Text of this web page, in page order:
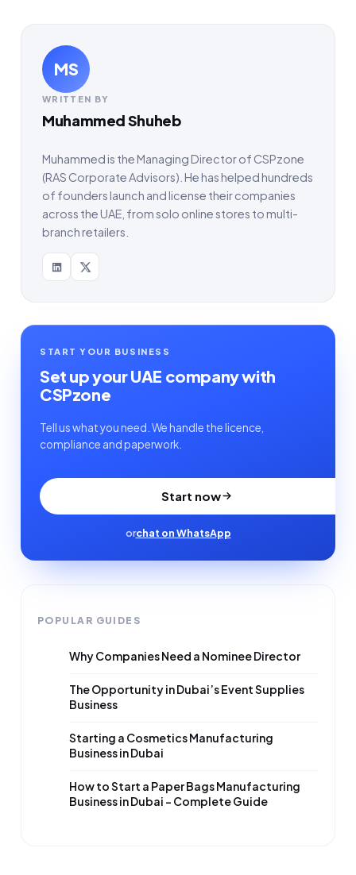
MS
WRITTEN BY
Muhammed Shuheb
Muhammed is the Managing Director of CSPzone
(RAS Corporate Advisors). He has helped hundreds
of founders launch and license their companies
across the UAE, from solo online stores to multi-
branch retailers.
START YOUR BUSINESS
Set up your UAE company with
CSPzone
Tell us what you need. We handle the licence,
compliance and paperwork.
Start now
orchat on WhatsApp
POPULAR GUIDES
Why Companies Need a Nominee Director
The Opportunity in Dubai’s Event Supplies
Business
Starting a Cosmetics Manufacturing
Business in Dubai
How to Start a Paper Bags Manufacturing
Business in Dubai – Complete Guide